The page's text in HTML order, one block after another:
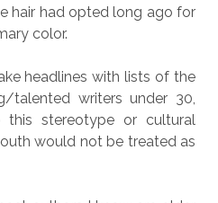
hair had opted long ago for
color.
headlines with lists of the
talented writers under 30,
stereotype or cultural
would not be treated as